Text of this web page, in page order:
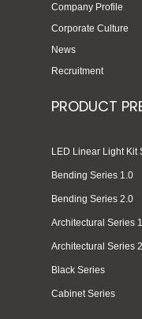
Company Profile
Corporate Culture
News
Recruitment
PRODUCT
LED Linear Light Kit
Bending Series 1.0
Bending Series 2.0
Architectural Series
Architectural Series
Black Series
Cabinet Series